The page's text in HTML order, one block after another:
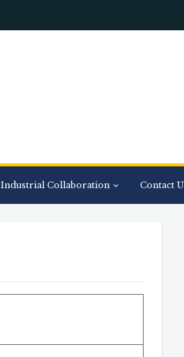
Industrial Collaboration Contact